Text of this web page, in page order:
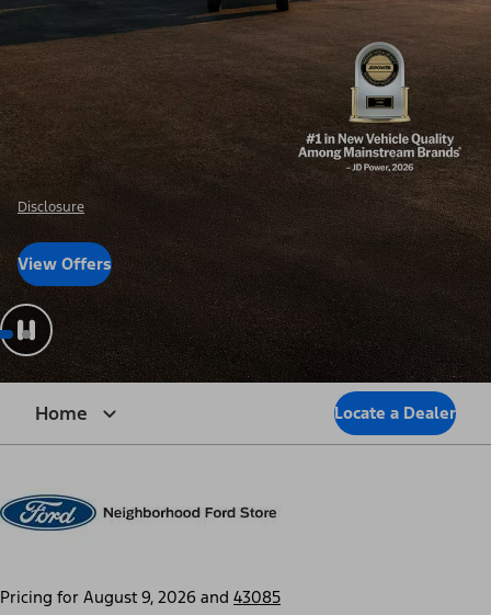
Disclosure
View Offers
Home Locate a Dealer
Pricing for August 9, 2026 and 43085